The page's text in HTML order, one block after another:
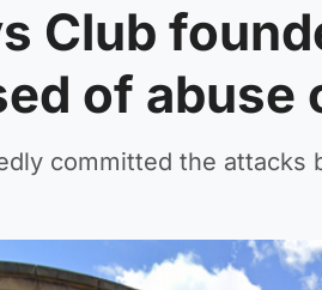
Club
of abuse
committed the attacks